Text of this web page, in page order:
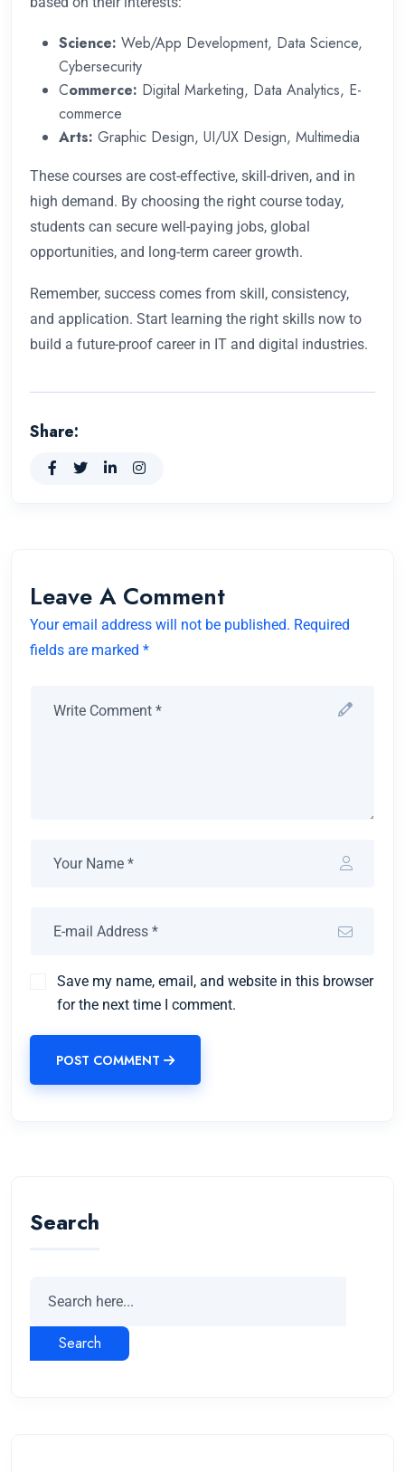
Science: Web/App Development, Data Science,
Cybersecurity
Commerce: Digital Marketing, Data Analytics, E-
commerce
Arts: Graphic Design, UI/UX Design, Multimedia
These courses are cost-effective, skill-driven, and in
high demand. By choosing the right course today,
students can secure well-paying jobs, global
opportunities, and long-term career growth.
Remember, success comes from skill, consistency,
and application. Start learning the right skills now to
build a future-proof career in IT and digital industries.
Share:
Leave A Comment
Your email address will not be published. Required
fields are marked *
Save my name, email, and website in this browser
for the next time I comment.
POST COMMENT
Search
Search